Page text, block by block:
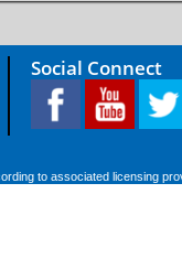
Social Connect
to associated licensing